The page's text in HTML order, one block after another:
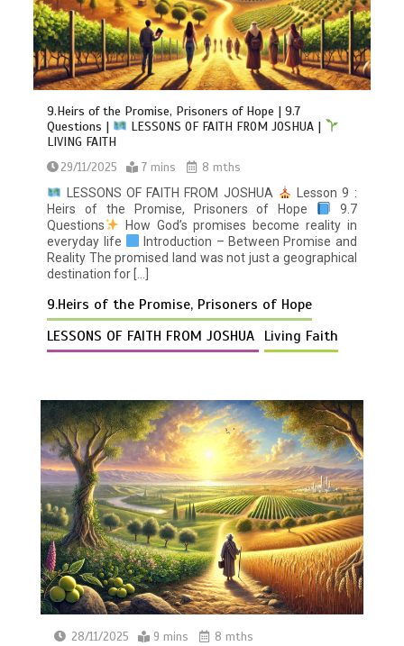
9.Heirs of the Promise, Prisoners of Hope | 9.7
Questions |
LESSONS OF FAITH FROM JOSHUA |
LIVING FAITH
29/11/2025 7 mins
8 mths
LESSONS OF FAITH FROM JOSHUA
Lesson 9 :
Heirs of the Promise, Prisoners of Hope
9.7
Questions
How God’s promises become reality in
everyday life
Introduction – Between Promise and
Reality The promised land was not just a geographical
destination for […]
9.Heirs of the Promise, Prisoners of Hope
LESSONS OF FAITH FROM JOSHUA Living Faith
28/11/2025 9 mins 8 mths